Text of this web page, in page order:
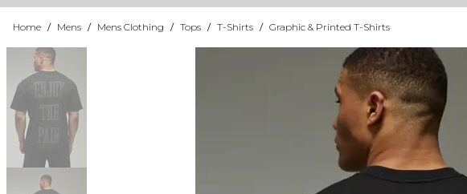
Home / Mens / Mens Clothing / Tops / T-Shirts / Graphic & Printed T-Shirts